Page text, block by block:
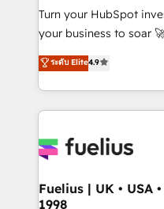
42001:2023 certified -
GuardHub: our AI
'𝗖𝗼𝗻𝘁𝗮𝗰𝘁 𝗯𝘂𝘀𝗶𝗻𝗲𝘀𝘀'
𝘴𝘶𝘱𝘦𝘳 𝘳𝘦𝘴𝘱𝘰𝘯𝘴𝘪𝘷𝘦)
Turn your HubSpot
your business to soar 🚀 We’re a team of
HubSpot experts ready to
implement the platform
environments,
sure you can actually
for you and execute it on
framework, meaning
HubSpot and vetted by
ระดับ Elite4.9
Fuelius | UK • USA
1998